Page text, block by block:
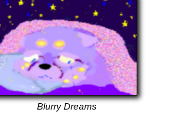
Blurry Dreams